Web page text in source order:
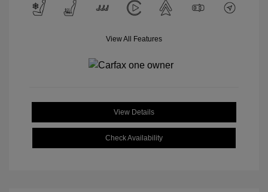
View All Features
View Details
Check Availability